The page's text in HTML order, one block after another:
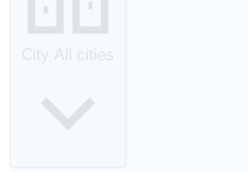
City All cities